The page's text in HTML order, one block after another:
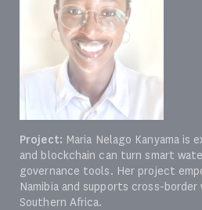
Project: Maria Nelago Kanyama is
and blockchain can turn smart
governance tools. Her project
Namibia and supports cross-
Southern Africa.